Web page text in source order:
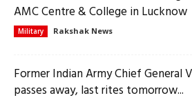
AMC Centre & College in Lucknow
Military Rakshak News
Former Indian Army Chief General
passes away, last rites tomorrow...